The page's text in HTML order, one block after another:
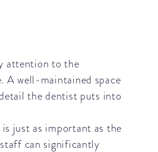
attention to the
A well-maintained space
the dentist puts into
just as important as the
can significantly